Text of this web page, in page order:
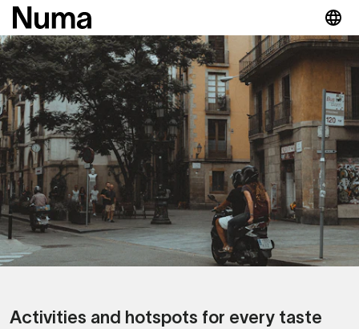
Activities and hotspots for every taste